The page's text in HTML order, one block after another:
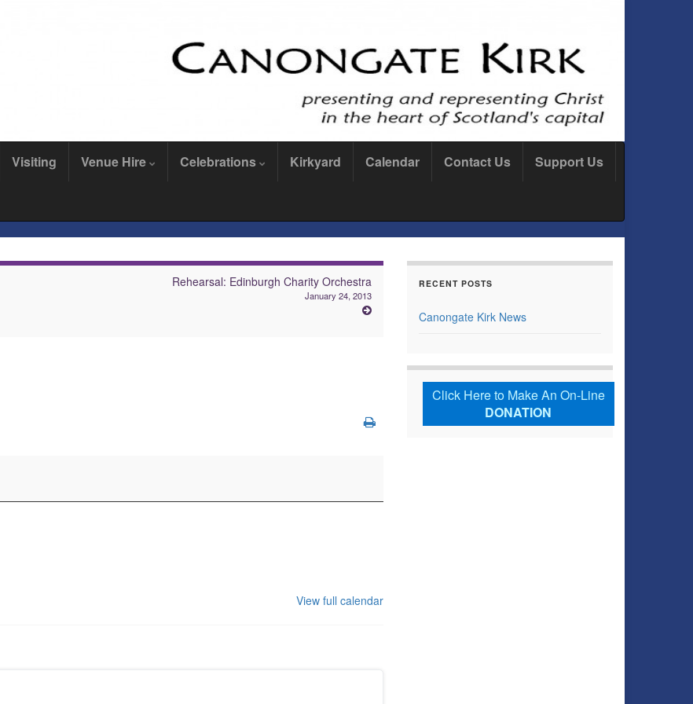
Visiting Venue Hire Celebrations Kirkyard Calendar Contact Us Support Us
Rehearsal: Edinburgh Charity Orchestra
January 24, 2013
View full calendar
RECENT POSTS
Canongate Kirk News
Click Here to Make An On-Line
DONATION